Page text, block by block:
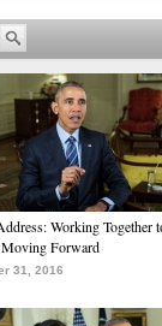
Working Together
Forward
31, 2016